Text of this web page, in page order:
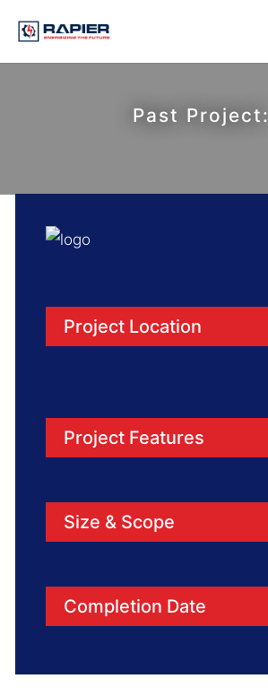
Past Project:
Project Location
Project Features
Size & Scope
Completion Date